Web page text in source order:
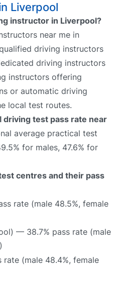
Liverpool
instructor in Liverpool?
near me in
driving instructors
driving instructors
instructors offering
or automatic driving
local test routes.
driving test pass rate near
average practical test
for males, 47.6% for
centres and their pass
rate (male 48.5%, female
— 38.7% pass rate (male
(male 48.4%, female